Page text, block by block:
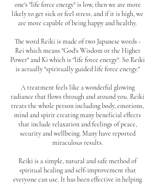
one's "life force energy" is low, then we are more
likely to get sick or feel stress, and if it is high, we
are more capable of being happy and healthy.
The word Reiki is made of two Japanese words -
Rei which means "God's Wisdom or the Higher
Power" and Ki which is "life force energy". So Reiki
is actually "spiritually guided life force energy."
A treatment feels like a wonderful glowing
radiance that flows through and around you. Reiki
treats the whole person including body, emotions,
mind and spirit creating many beneficial effects
that include relaxation and feelings of peace,
security and wellbeing. Many have reported
miraculous results.
Reiki is a simple, natural and safe method of
spiritual healing and self-improvement that
everyone can use. It has been effective in helping